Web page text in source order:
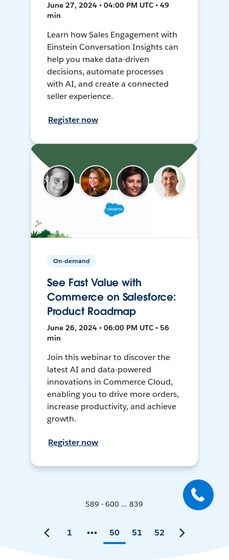
June 27, 2024 • 04:00 PM UTC • 49
min
Learn how Sales Engagement with
Einstein Conversation Insights can
help you make data-driven
decisions, automate processes
with AI, and create a connected
seller experience.
Register now
On-demand
See Fast Value with
Commerce on Salesforce:
Product Roadmap
June 26, 2024 • 06:00 PM UTC • 56
min
Join this webinar to discover the
latest AI and data-powered
innovations in Commerce Cloud,
enabling you to drive more orders,
increase productivity, and achieve
growth.
Register now
589 - 600 ... 839
1 50 51 52